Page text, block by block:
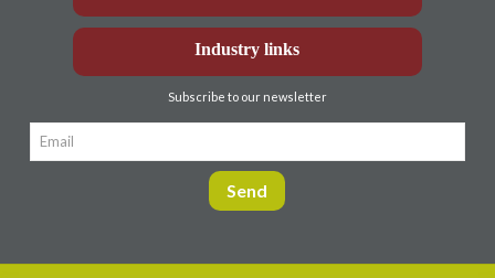
Industry links
Subscribe to our newsletter